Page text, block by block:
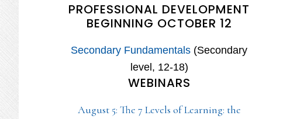
PROFESSIONAL DEVELOPMENT
BEGINNING OCTOBER 12
Secondary Fundamentals (Secondary
level, 12-18)
WEBINARS
August 5: The 7 Levels of Learning: the